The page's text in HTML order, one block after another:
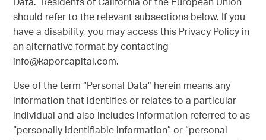
Data. Residents of California or the European Union
should refer to the relevant subsections below. If you
have a disability, you may access this Privacy Policy in
an alternative format by contacting
info@kaporcapital.com.
Use of the term “Personal Data” herein means any
information that identifies or relates to a particular
individual and also includes information referred to as
“personally identifiable information” or “personal